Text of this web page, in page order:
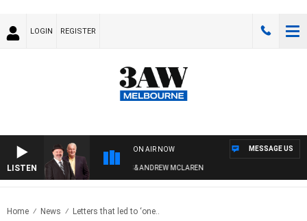
LOGIN REGISTER
LISTEN
ON AIR NOW
WHEN WITH SIMON OWENS & ANDREW MCLAREN
MESSAGE US
Home News Letters that led to ‘one..